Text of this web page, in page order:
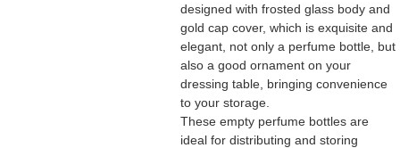
designed with frosted glass body and
gold cap cover, which is exquisite and
elegant, not only a perfume bottle, but
also a good ornament on your
dressing table, bringing convenience
to your storage.
These empty perfume bottles are
ideal for distributing and storing